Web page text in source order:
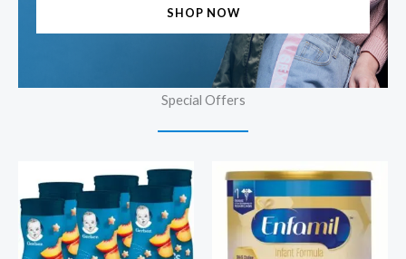
SHOP NOW
Special Offers